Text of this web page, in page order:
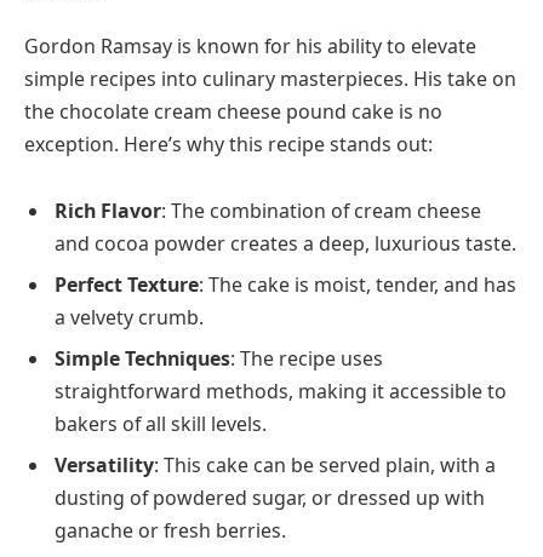
Gordon Ramsay is known for his ability to elevate
simple recipes into culinary masterpieces. His take on
the chocolate cream cheese pound cake is no
exception. Here’s why this recipe stands out:
Rich Flavor: The combination of cream cheese
and cocoa powder creates a deep, luxurious taste.
Perfect Texture: The cake is moist, tender, and has
a velvety crumb.
Simple Techniques: The recipe uses
straightforward methods, making it accessible to
bakers of all skill levels.
Versatility: This cake can be served plain, with a
dusting of powdered sugar, or dressed up with
ganache or fresh berries.